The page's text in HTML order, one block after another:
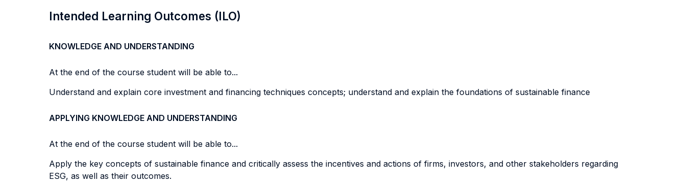
Intended Learning Outcomes (ILO)
KNOWLEDGE AND UNDERSTANDING
At the end of the course student will be able to...
Understand and explain core investment and financing techniques concepts; understand and explain the foundations of sustainable finance
APPLYING KNOWLEDGE AND UNDERSTANDING
At the end of the course student will be able to...
Apply the key concepts of sustainable finance and critically assess the incentives and actions of firms, investors, and other stakeholders regarding
ESG, as well as their outcomes.